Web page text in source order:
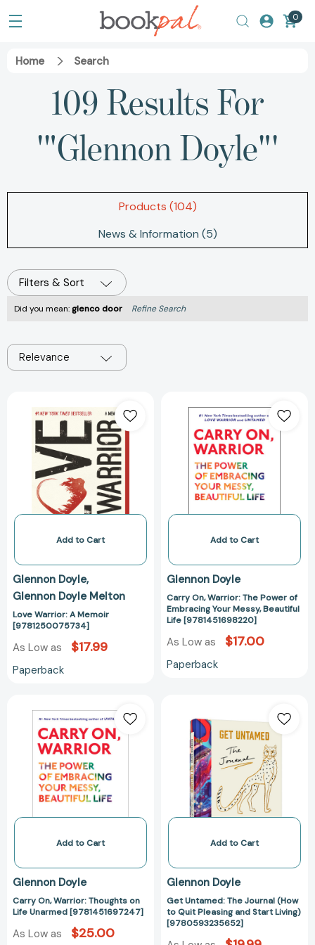
0
Home Search
109 Results For
'"Glennon Doyle"'
Products (104)
News & Information (5)
Filters & Sort
Did you mean:glenco door Refine Search
Relevance
Warrior:
A
Memoir
[9781250075734]
Add to Cart
Glennon Doyle
Glennon Doyle Melton
Love Warrior: A Memoir
[9781250075734]
As Low as $17.99
Paperback
On,
Warrior:
The
Power
of
Embracing
Beautiful
Add to Cart
Glennon Doyle
Carry On, Warrior: The Power of
Embracing Your Messy, Beautiful
Life [9781451698220]
As Low as $17.00
Paperback
On,
Warrior:
Thoughts
on
Life
Unarmed
Add to Cart
Glennon Doyle
Carry On, Warrior: Thoughts on
Life Unarmed [9781451697247]
As Low as $25.00
Untamed:
The
Journal
(How
to
Quit
Pleasing
Start
Add to Cart
Glennon Doyle
Get Untamed: The Journal (How
to Quit Pleasing and Start Living)
[9780593235652]